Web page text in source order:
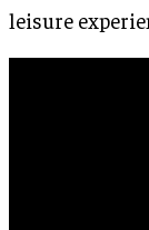
leisure